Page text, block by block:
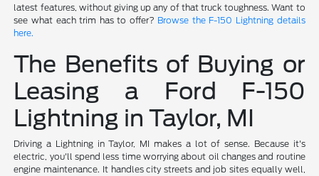
latest features, without giving up any of that truck toughness. Want to
see what each trim has to offer? Browse the F-150 Lightning details
here.
The Benefits of Buying or
Leasing a Ford F-150
Lightning in Taylor, MI
Driving a Lightning in Taylor, MI makes a lot of sense. Because it's
electric, you'll spend less time worrying about oil changes and routine
engine maintenance. It handles city streets and job sites equally well,